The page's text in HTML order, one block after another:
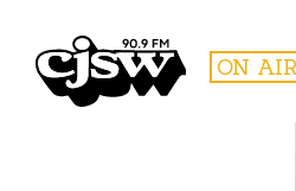
CJSW ON AIR